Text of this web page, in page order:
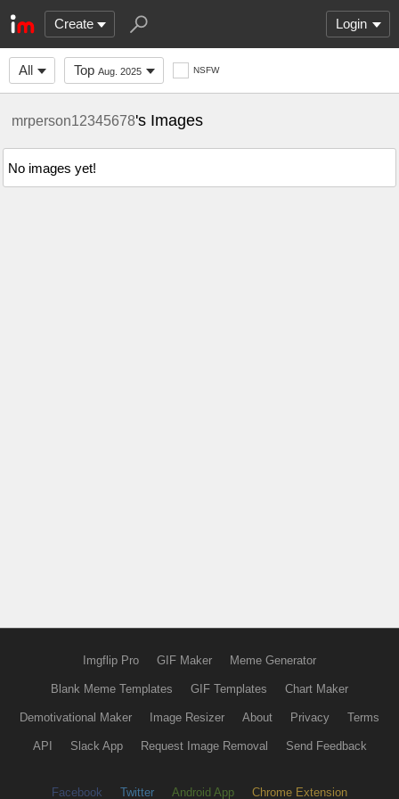
Create Login
All Top Aug. 2025 NSFW
mrperson12345678's Images
No images yet!
Imgflip Pro GIF Maker Meme Generator
Blank Meme Templates GIF Templates Chart Maker
Demotivational Maker Image Resizer About Privacy Terms
API Slack App Request Image Removal Send Feedback
Facebook Twitter Android App Chrome Extension